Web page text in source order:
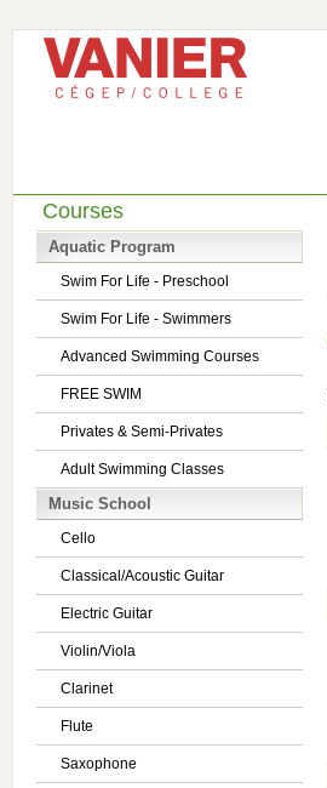
Courses
Aquatic Program
Swim For Life - Preschool
Swim For Life - Swimmers
Advanced Swimming Courses
FREE SWIM
Privates & Semi-Privates
Adult Swimming Classes
Music School
Cello
Classical/Acoustic Guitar
Electric Guitar
Violin/Viola
Clarinet
Flute
Saxophone